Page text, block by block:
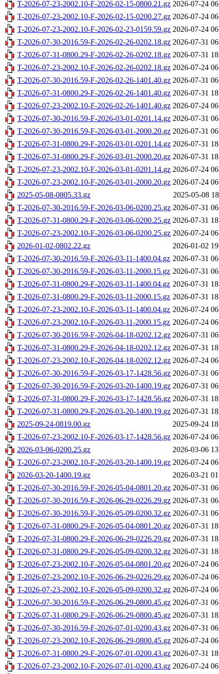
T-2026-07-23-2002.10-F-2026-02-15-0800.21.gz 2026-07-24
T-2026-07-23-2002.10-F-2026-02-15-0200.27.gz 2026-07-24
T-2026-07-23-2002.10-F-2026-02-23-0159.59.gz 2026-07-24
T-2026-07-30-2016.59-F-2026-02-26-0202.18.gz 2026-07-31
T-2026-07-31-0800.29-F-2026-02-26-0202.18.gz 2026-07-31
T-2026-07-23-2002.10-F-2026-02-26-0202.18.gz 2026-07-24
T-2026-07-30-2016.59-F-2026-02-26-1401.40.gz 2026-07-31
T-2026-07-31-0800.29-F-2026-02-26-1401.40.gz 2026-07-31
T-2026-07-23-2002.10-F-2026-02-26-1401.40.gz 2026-07-24
T-2026-07-30-2016.59-F-2026-03-01-0201.14.gz 2026-07-31
T-2026-07-30-2016.59-F-2026-03-01-2000.20.gz 2026-07-31
T-2026-07-31-0800.29-F-2026-03-01-0201.14.gz 2026-07-31
T-2026-07-31-0800.29-F-2026-03-01-2000.20.gz 2026-07-31
T-2026-07-23-2002.10-F-2026-03-01-0201.14.gz 2026-07-24
T-2026-07-23-2002.10-F-2026-03-01-2000.20.gz 2026-07-24
2025-05-08-0805.33.gz
2025-05-08
T-2026-07-30-2016.59-F-2026-03-06-0200.25.gz 2026-07-31
T-2026-07-31-0800.29-F-2026-03-06-0200.25.gz 2026-07-31
T-2026-07-23-2002.10-F-2026-03-06-0200.25.gz 2026-07-24
2026-01-02-0802.22.gz
2026-01-02
T-2026-07-30-2016.59-F-2026-03-11-1400.04.gz 2026-07-31
T-2026-07-30-2016.59-F-2026-03-11-2000.15.gz 2026-07-31
T-2026-07-31-0800.29-F-2026-03-11-1400.04.gz 2026-07-31
T-2026-07-31-0800.29-F-2026-03-11-2000.15.gz 2026-07-31
T-2026-07-23-2002.10-F-2026-03-11-1400.04.gz 2026-07-24
T-2026-07-23-2002.10-F-2026-03-11-2000.15.gz 2026-07-24
T-2026-07-30-2016.59-F-2026-04-18-0202.12.gz 2026-07-31
T-2026-07-31-0800.29-F-2026-04-18-0202.12.gz 2026-07-31
T-2026-07-23-2002.10-F-2026-04-18-0202.12.gz 2026-07-24
T-2026-07-30-2016.59-F-2026-03-17-1428.56.gz 2026-07-31
T-2026-07-30-2016.59-F-2026-03-20-1400.19.gz 2026-07-31
T-2026-07-31-0800.29-F-2026-03-17-1428.56.gz 2026-07-31
T-2026-07-31-0800.29-F-2026-03-20-1400.19.gz 2026-07-31
2025-09-24-0819.00.gz
2025-09-24
T-2026-07-23-2002.10-F-2026-03-17-1428.56.gz 2026-07-24
2026-03-06-0200.25.gz
2026-03-06
T-2026-07-23-2002.10-F-2026-03-20-1400.19.gz 2026-07-24
2026-03-20-1400.19.gz
2026-03-21
T-2026-07-30-2016.59-F-2026-05-04-0801.20.gz 2026-07-31
T-2026-07-30-2016.59-F-2026-06-29-0226.29.gz 2026-07-31
T-2026-07-30-2016.59-F-2026-05-09-0200.32.gz 2026-07-31
T-2026-07-31-0800.29-F-2026-05-04-0801.20.gz 2026-07-31
T-2026-07-31-0800.29-F-2026-06-29-0226.29.gz 2026-07-31
T-2026-07-31-0800.29-F-2026-05-09-0200.32.gz 2026-07-31
T-2026-07-23-2002.10-F-2026-05-04-0801.20.gz 2026-07-24
T-2026-07-23-2002.10-F-2026-06-29-0226.29.gz 2026-07-24
T-2026-07-23-2002.10-F-2026-05-09-0200.32.gz 2026-07-24
T-2026-07-30-2016.59-F-2026-06-29-0800.45.gz 2026-07-31
T-2026-07-31-0800.29-F-2026-06-29-0800.45.gz 2026-07-31
T-2026-07-30-2016.59-F-2026-07-01-0200.43.gz 2026-07-31
T-2026-07-23-2002.10-F-2026-06-29-0800.45.gz 2026-07-24
T-2026-07-31-0800.29-F-2026-07-01-0200.43.gz 2026-07-31
T-2026-07-23-2002.10-F-2026-07-01-0200.43.gz 2026-07-24